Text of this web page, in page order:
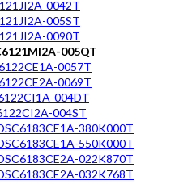
0042T
005ST
0090T
005QT
0057T
0069T
004DT
004ST
380K000T
550K000T
022K870T
032K768T